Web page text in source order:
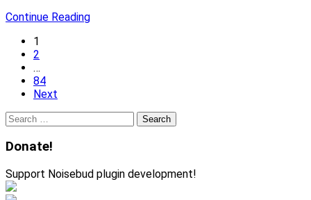
Continue Reading
1
2
…
84
Next
Search
for:
Donate!
Support Noisebud plugin development!